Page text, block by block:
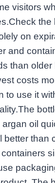
visitors
the
on
and
than older
costs
to use it
oil
better than